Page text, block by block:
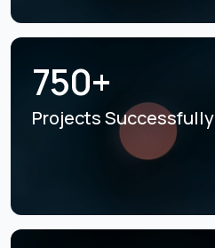
750+
Projects Successfully